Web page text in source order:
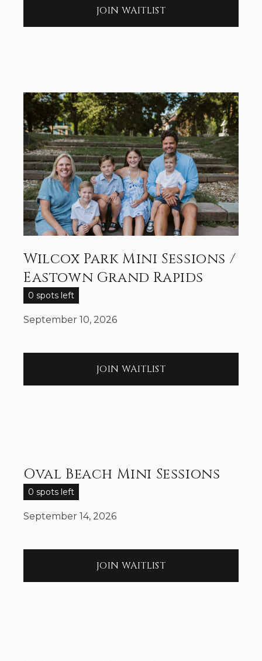
JOIN WAITLIST
Wilcox Park Mini Sessions /
Eastown Grand Rapids
0 spots left
September 10, 2026
JOIN WAITLIST
Oval Beach Mini Sessions
0 spots left
September 14, 2026
JOIN WAITLIST